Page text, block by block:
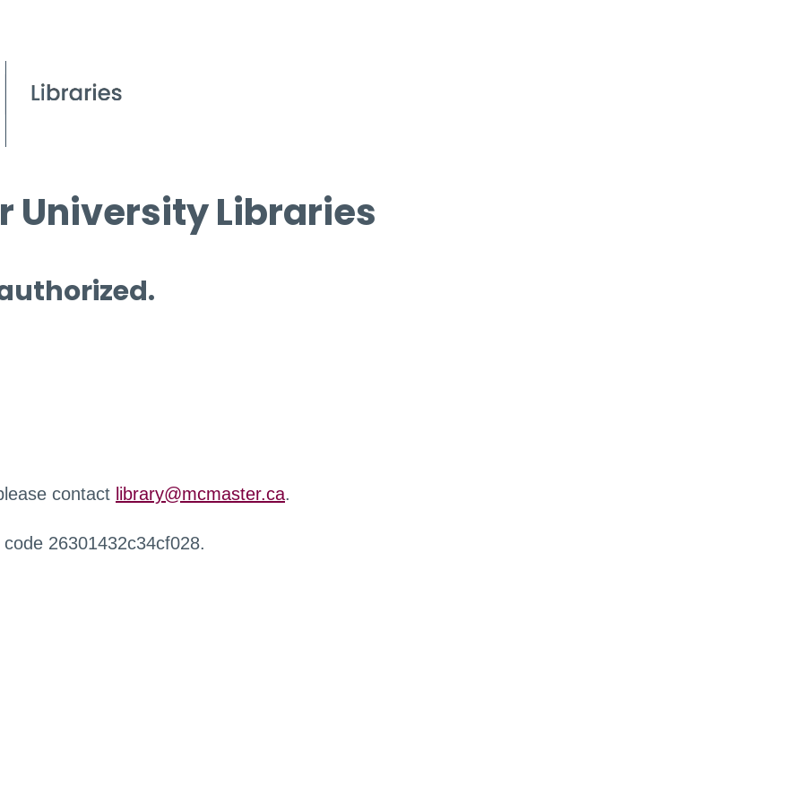
University Libraries
contact library@mcmaster.ca.
26301432c34cf028.